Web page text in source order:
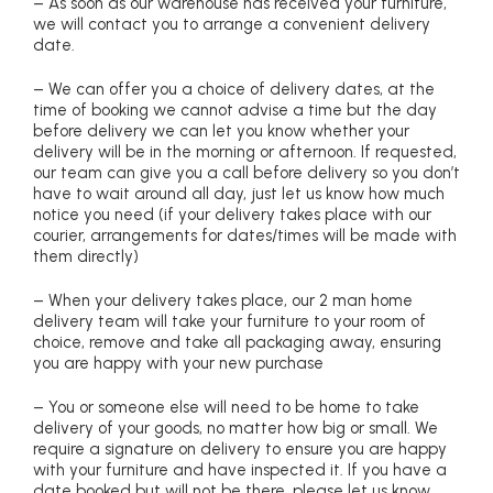
we will contact you to arrange a convenient delivery
date.
– We can offer you a choice of delivery dates, at the
time of booking we cannot advise a time but the day
before delivery we can let you know whether your
delivery will be in the morning or afternoon. If requested,
our team can give you a call before delivery so you don’t
have to wait around all day, just let us know how much
notice you need (if your delivery takes place with our
courier, arrangements for dates/times will be made with
them directly)
– When your delivery takes place, our 2 man home
delivery team will take your furniture to your room of
choice, remove and take all packaging away, ensuring
you are happy with your new purchase
– You or someone else will need to be home to take
delivery of your goods, no matter how big or small. We
require a signature on delivery to ensure you are happy
with your furniture and have inspected it. If you have a